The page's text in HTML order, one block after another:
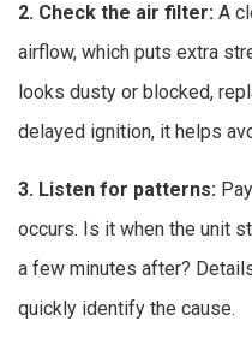
2. Check the air filter: A
airflow, which puts extra
looks dusty or blocked,
delayed ignition, it helps
3. Listen for patterns:
occurs. Is it when the unit
a few minutes after?
quickly identify the cause.